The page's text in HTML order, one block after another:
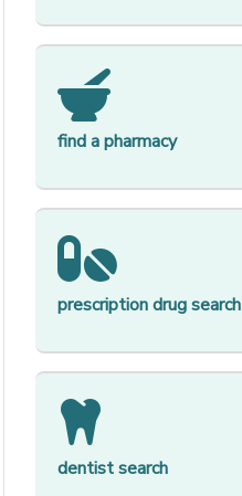
find a pharmacy
prescription drug search
dentist search